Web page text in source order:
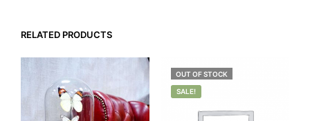
RELATED PRODUCTS
OUT OF STOCK
SALE!